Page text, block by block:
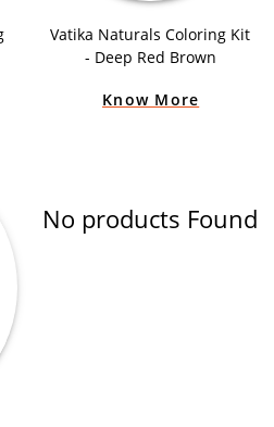
Vatika Naturals Coloring Kit
- Deep Red Brown
Know More
No products Found